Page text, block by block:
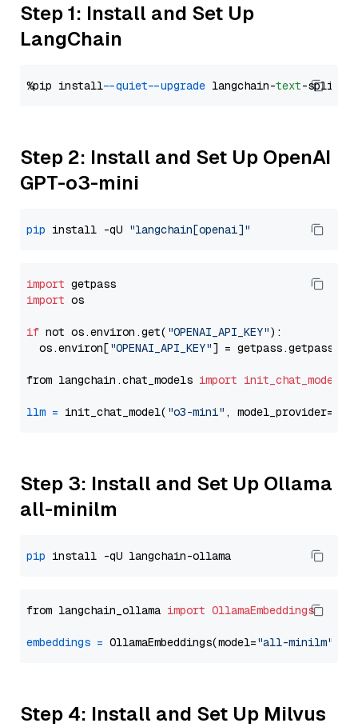
Step 1: Install and Set Up
LangChain
%pip install --quiet --upgrade langchain-text
Step 2: Install and Set Up OpenAI
GPT-o3-mini
pip install -qU "langchain[openai]"
import
import os
if not os.environ.get( "OPENAI_API_KEY"):
  os.environ[
"OPENAI_API_KEY"] = getpass.getpass(
from langchain.chat_models import init_chat_model
llm = init_chat_model( "o3-mini" , model_provider=
Step 3: Install and Set Up Ollama
all-minilm
pip
from langchain_ollama import OllamaEmbeddings
embeddings = OllamaEmbeddings(model="all-minilm"
Step 4: Install and Set Up Milvus